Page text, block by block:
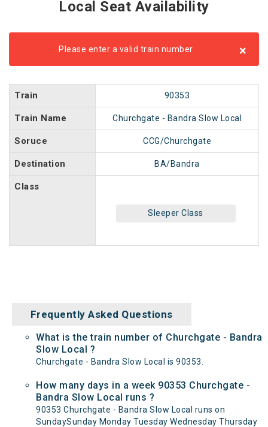
Local Seat Availability
Please enter a valid train number ×
Train 90353
Train Name Churchgate - Bandra Slow Local
Soruce CCG/Churchgate
Destination BA/Bandra
Class
Sleeper Class
Frequently Asked Questions
What is the train number of Churchgate - Bandra
Slow Local ?
Churchgate - Bandra Slow Local is 90353.
How many days in a week 90353 Churchgate -
Bandra Slow Local runs ?
90353 Churchgate - Bandra Slow Local runs on
SundaySunday Monday Tuesday Wednesday Thursday